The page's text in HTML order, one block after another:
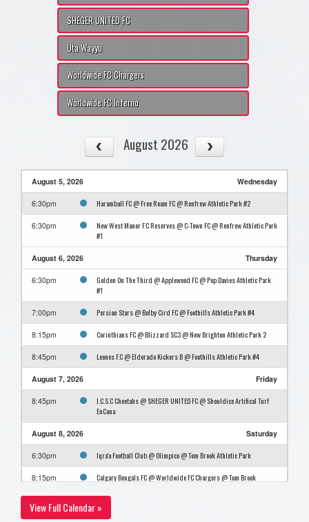
SHEGER UNITED FC
Uta Wayyu
Worldwide FC Chargers
Worldwide FC Inferno
August 2026
August 5, 2026 Wednesday
6:30pm Haramball FC @ Free Roam FC @ Renfrew Athletic Park #2
6:30pm
New West Manor F.C Reserves @ C-Town FC @ Renfrew Athletic Park
#1
August 6, 2026 Thursday
6:30pm
Golden On The Third @ Applewood FC @ Pop Davies Athletic Park
#1
7:00pm Persian Stars @ Bolby Cird FC @ Foothills Athletic Park #4
8:15pm Corinthians FC @ Blizzard SC3 @ New Brighton Athletic Park 2
8:45pm Leones F.C @ Eldorado Kickers B @ Foothills Athletic Park #4
August 7, 2026 Friday
8:45pm
I.C.S.C Cheetahs @ SHEGER UNITED FC @ Shouldice Artifical Turf
EnCana
August 8, 2026 Saturday
6:30pm Iqra'a Football Club @ Olimpico @ Tom Brook Athletic Park
8:15pm
Calgary Bengals FC @ Worldwide FC Chargers @ Tom Brook
August 10, 2026
View Full Calendar »